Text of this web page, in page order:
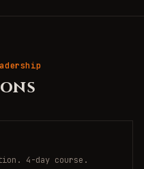
4-day course.